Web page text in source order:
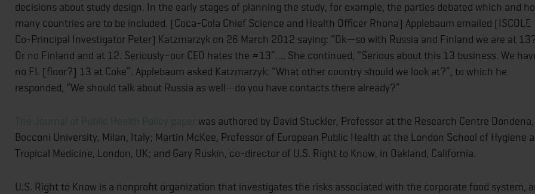
decisions about study design. In the early stages of planning the study, for example, the parties debated which and
many countries are to be included. [Coca-Cola Chief Science and Health Officer Rhona] Applebaum emailed [ISCOLE
Co-Principal Investigator Peter] Katzmarzyk on 26 March 2012 saying: “Ok—so with Russia and Finland we are at
Or no Finland and at 12. Seriously–our CEO hates the #13”…. She continued, “Serious about this 13 business. We
no FL [floor?] 13 at Coke”. Applebaum asked Katzmarzyk: “What other country should we look at?”, to which he
responded, “We should talk about Russia as well—do you have contacts there already?”
The Journal of Public Health Policy paper was authored by David Stuckler, Professor at the Research Centre Dondena,
Bocconi University, Milan, Italy; Martin McKee, Professor of European Public Health at the London School of Hygiene
Tropical Medicine, London, UK; and Gary Ruskin, co-director of U.S. Right to Know, in Oakland, California.
U.S. Right to Know is a nonprofit organization that investigates the risks associated with the corporate food system,